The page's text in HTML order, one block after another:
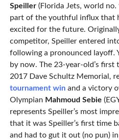
Speiller(Florida Jets, world no.
part of the youthful influx that
excited for the future.
competitor, Speiller entered
following a pronounced layoff.
by now. The 23-year-old’s
2017 Dave Schultz Memorial,
tournament winand a victory
Olympian Mahmoud Sebie
represents Speiller’s most
that it was Speiller’s first time
and had to gut it out (no pun)